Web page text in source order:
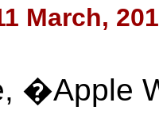
March,
�Apple